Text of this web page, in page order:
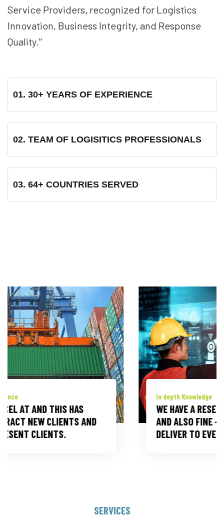
Service Providers, recognized for Logistics
Innovation, Business Integrity, and Response
Quality."
01. 30+ YEARS OF EXPERIENCE
02. TEAM OF LOGISITICS PROFESSIONALS
03. 64+ COUNTRIES SERVED
WE HAVE A RESERVOIR OF KNOW -HOW
AND ALSO FINE -TUNED CAPABILITIES TO
DELIVER TO EVERY CUSTOMER DEMAND.
SERVICES